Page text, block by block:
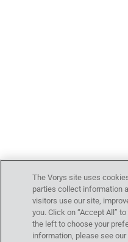
The Vorys site uses
parties collect information
visitors use our site,
you. Click on “Accept All”
the left to choose your
information, please see our